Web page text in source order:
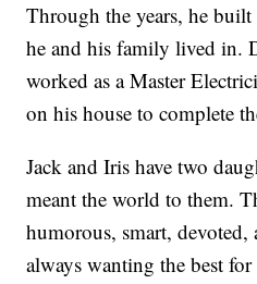
Through the years, he
he and his family lived in.
worked as a Master
on his house to complete
Jack and Iris have two
meant the world to them.
humorous, smart,
always wanting the best